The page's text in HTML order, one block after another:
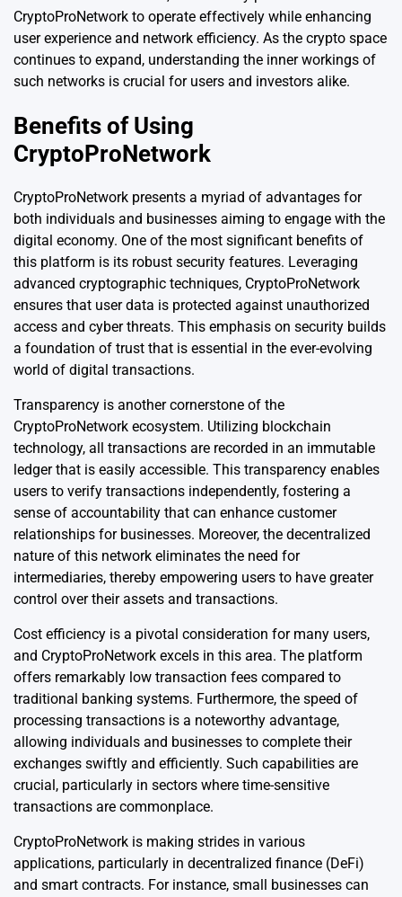
CryptoProNetwork to operate effectively while enhancing
user experience and network efficiency. As the crypto space
continues to expand, understanding the inner workings of
such networks is crucial for users and investors alike.
Benefits of Using
CryptoProNetwork
CryptoProNetwork presents a myriad of advantages for
both individuals and businesses aiming to engage with the
digital economy. One of the most significant benefits of
this platform is its robust security features. Leveraging
advanced cryptographic techniques, CryptoProNetwork
ensures that user data is protected against unauthorized
access and cyber threats. This emphasis on security builds
a foundation of trust that is essential in the ever-evolving
world of digital transactions.
Transparency is another cornerstone of the
CryptoProNetwork ecosystem. Utilizing blockchain
technology, all transactions are recorded in an immutable
ledger that is easily accessible. This transparency enables
users to verify transactions independently, fostering a
sense of accountability that can enhance customer
relationships for businesses. Moreover, the decentralized
nature of this network eliminates the need for
intermediaries, thereby empowering users to have greater
control over their assets and transactions.
Cost efficiency is a pivotal consideration for many users,
and CryptoProNetwork excels in this area. The platform
offers remarkably low transaction fees compared to
traditional banking systems. Furthermore, the speed of
processing transactions is a noteworthy advantage,
allowing individuals and businesses to complete their
exchanges swiftly and efficiently. Such capabilities are
crucial, particularly in sectors where time-sensitive
transactions are commonplace.
CryptoProNetwork is making strides in various
applications, particularly in decentralized finance (DeFi)
and smart contracts. For instance, small businesses can